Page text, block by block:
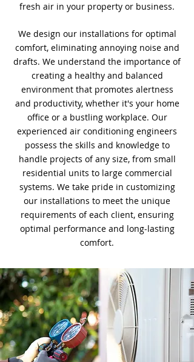
fresh air in your property or business.
We design our installations for optimal
comfort, eliminating annoying noise and
drafts. We understand the importance of
creating a healthy and balanced
environment that promotes alertness
and productivity, whether it's your home
office or a bustling workplace. Our
experienced air conditioning engineers
possess the skills and knowledge to
handle projects of any size, from small
residential units to large commercial
systems. We take pride in customizing
our installations to meet the unique
requirements of each client, ensuring
optimal performance and long-lasting
comfort.